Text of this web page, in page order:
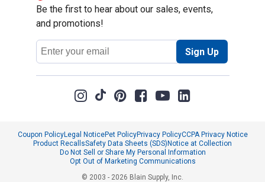
Be the first to hear about our sales, events,
and promotions!
Email
Address
Sign Up
Coupon PolicyLegal NoticePet PolicyPrivacy PolicyCCPA Privacy Notice
Product RecallsSafety Data Sheets (SDS)Notice at Collection
Do Not Sell or Share My Personal Information
Opt Out of Marketing Communications
© 2003 - 2026 Blain Supply, Inc.